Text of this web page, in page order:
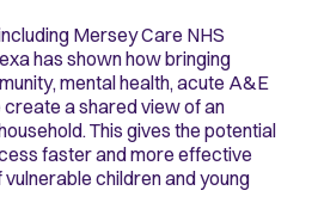
Mersey Care NHS
has shown how bringing
mental health, acute A&E
a shared view of an
This gives the potential
faster and more effective
children and young